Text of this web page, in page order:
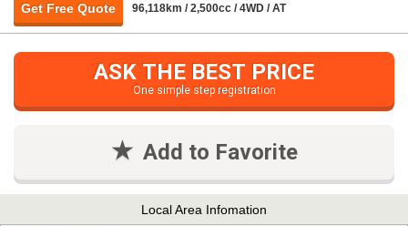
Get Free Quote
96,118km / 2,500cc / 4WD / AT
ASK THE BEST PRICE
One simple step registration
Add to Favorite
Local Area Infomation